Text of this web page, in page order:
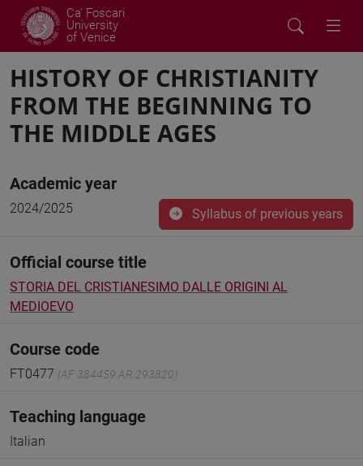
Ca' Foscari
University
of Venice
HISTORY OF CHRISTIANITY
FROM THE BEGINNING TO
THE MIDDLE AGES
Academic year
2024/2025 Syllabus of previous years
Official course title
STORIA DEL CRISTIANESIMO DALLE ORIGINI AL
MEDIOEVO
Course code
FT0477 (AF:384459 AR:293820)
Teaching language
Italian